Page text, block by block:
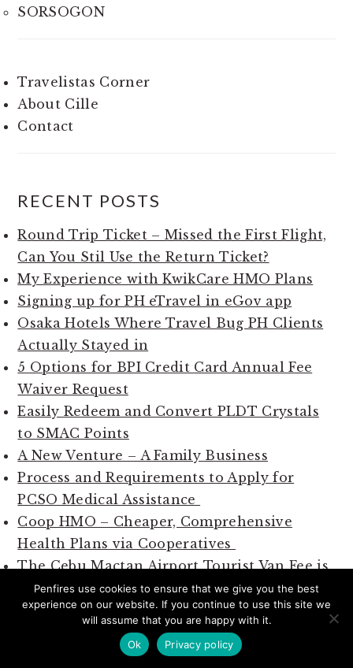
SORSOGON
Travelistas Corner
About Cille
Contact
RECENT POSTS
Round Trip Ticket – Missed the First Flight,
Can You Stil Use the Return Ticket?
My Experience with KwikCare HMO Plans
Signing up for PH eTravel in eGov app
Osaka Hotels Where Travel Bug PH Clients
Actually Stayed in
5 Options for BPI Credit Card Annual Fee
Waiver Request
Easily Redeem and Convert PLDT Crystals
to SMAC Points
A New Venture – A Family Business
Process and Requirements to Apply for
PCSO Medical Assistance
Coop HMO – Cheaper, Comprehensive
Health Plans via Cooperatives
The Cebu Mactan Airport Tourist Van Fee is
Regulated by Tariffs
SUBSCRIBE TO PENFIRES VIA
Penfires use cookies to ensure that we give you the best
experience on our website. If you continue to use this site we
will assume that you are happy with it.
Ok
Privacy policy